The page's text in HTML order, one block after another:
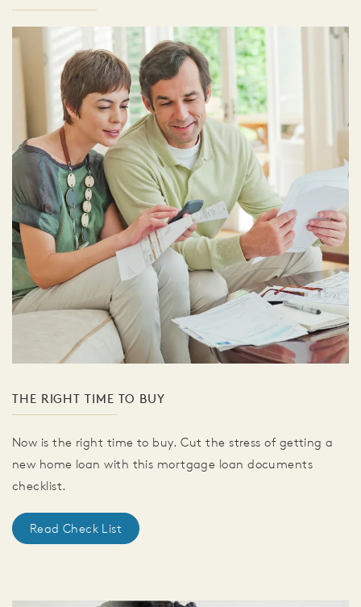
THE RIGHT TIME TO BUY
Now is the right time to buy. Cut the stress of getting a
new home loan with this mortgage loan documents
checklist.
Read Check List